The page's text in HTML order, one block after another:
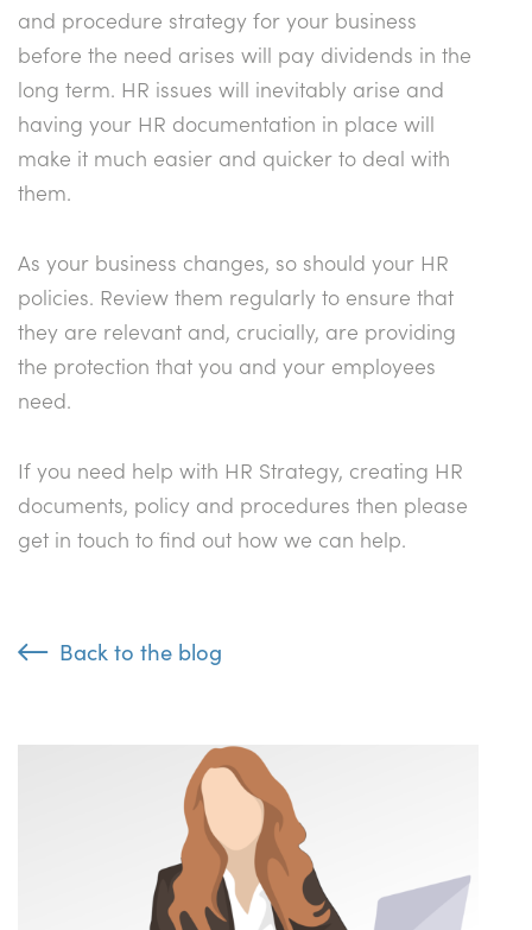
and procedure strategy for your business
before the need arises will pay dividends in the
long term. HR issues will inevitably arise and
having your HR documentation in place will
make it much easier and quicker to deal with
them.
As your business changes, so should your HR
policies. Review them regularly to ensure that
they are relevant and, crucially, are providing
the protection that you and your employees
need.
If you need help with HR Strategy, creating HR
documents, policy and procedures then please
get in touch to find out how we can help.
Back to the blog